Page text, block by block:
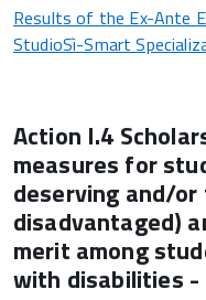
Results of the Ex-Ante
StudioSì-Smart
Action I.4
measures for
deserving and/
disadvantaged)
merit among
with disabilities -